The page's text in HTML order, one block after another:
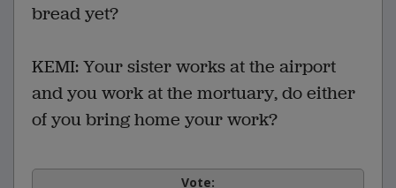
bread yet?
KEMI: Your sister works at the airport
and you work at the mortuary, do either
of you bring home your work?
Vote: